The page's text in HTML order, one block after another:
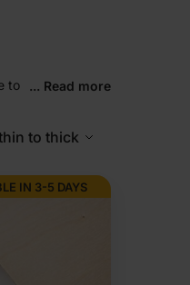
to
built with
why outdoor
... Read more
to thick
IN 3-5 DAYS